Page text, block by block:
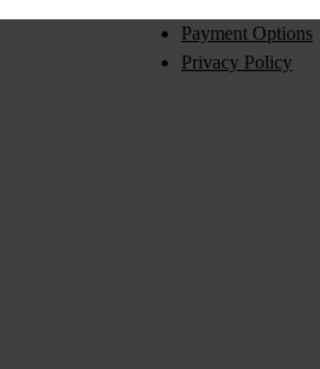
Payment Options
Privacy Policy